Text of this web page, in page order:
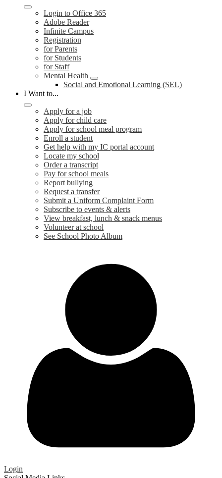
Login to Office 365
Adobe Reader
Infinite Campus
Registration
for Parents
for Students
for Staff
Mental Health
Social and Emotional Learning (SEL)
I Want to...
Apply for a job
Apply for child care
Apply for school meal program
Enroll a student
Get help with my IC portal account
Locate my school
Order a transcript
Pay for school meals
Report bullying
Request a transfer
Submit a Uniform Complaint Form
Subscribe to events & alerts
View breakfast, lunch & snack menus
Volunteer at school
See School Photo Album
Login